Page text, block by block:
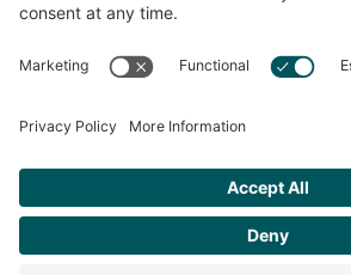
Get Personalized Treatment
Recommendations Aligned